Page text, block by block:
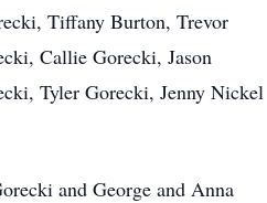
Tiffany Burton, Trevor
Callie Gorecki, Jason
Tyler Gorecki, Jenny Nickel
and George and Anna